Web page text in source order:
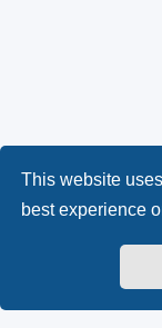
This website
best experience